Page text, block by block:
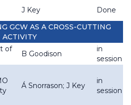
J Key
Done
GCW AS A CROSS-CUTTING
ACTIVITY
of
B Goodison
in
session
Á Snorrason; J Key
in
session